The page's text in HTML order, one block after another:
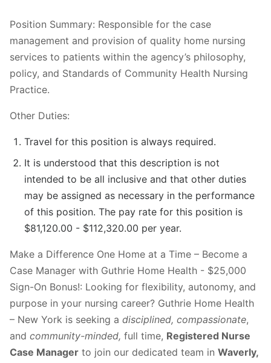
Position Summary: Responsible for the case
management and provision of quality home nursing
services to patients within the agency’s philosophy,
policy, and Standards of Community Health Nursing
Practice.
Other Duties:
Travel for this position is always required.
It is understood that this description is not
intended to be all inclusive and that other duties
may be assigned as necessary in the performance
of this position. The pay rate for this position is
$81,120.00 - $112,320.00 per year.
Make a Difference One Home at a Time – Become a
Case Manager with Guthrie Home Health - $25,000
Sign-On Bonus!: Looking for flexibility, autonomy, and
purpose in your nursing career? Guthrie Home Health
– New York is seeking a disciplined, compassionate,
and community-minded, full time, Registered Nurse
Case Manager to join our dedicated team in Waverly,